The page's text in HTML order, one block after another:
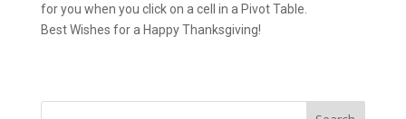
for you when you click on a cell in a Pivot Table.
Best Wishes for a Happy Thanksgiving!
Search